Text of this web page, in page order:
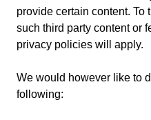
provide certain content. To
such third party content or
privacy policies will apply.
We would however like to
following: